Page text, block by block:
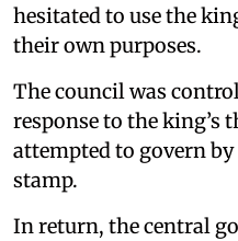
hesitated to use the
their own purposes.
The council was
response to the king’s
attempted to govern
stamp.
In return, the central